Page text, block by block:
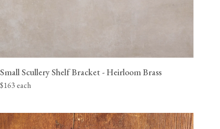
Small Scullery Shelf Bracket - Heirloom Brass
$163 each